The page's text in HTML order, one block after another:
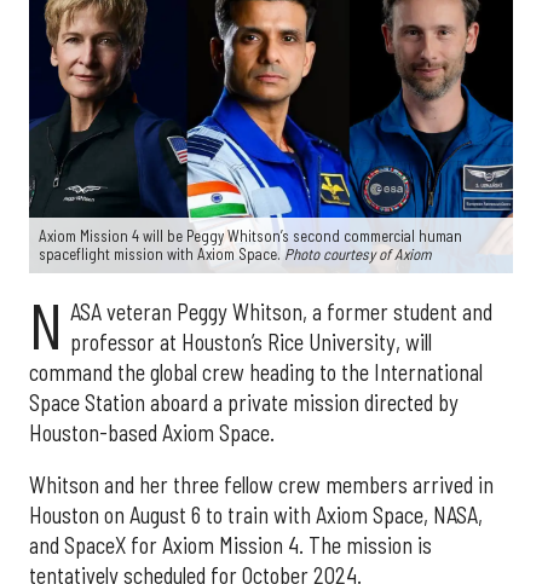
Axiom Mission 4 will be Peggy Whitson’s second commercial human
spaceflight mission with Axiom Space. Photo courtesy of Axiom
N ASA veteran Peggy Whitson, a former student and
professor at Houston’s Rice University, will
command the global crew heading to the International
Space Station aboard a private mission directed by
Houston-based Axiom Space.
Whitson and her three fellow crew members arrived in
Houston on August 6 to train with Axiom Space, NASA,
and SpaceX for Axiom Mission 4. The mission is
tentatively scheduled for October 2024.